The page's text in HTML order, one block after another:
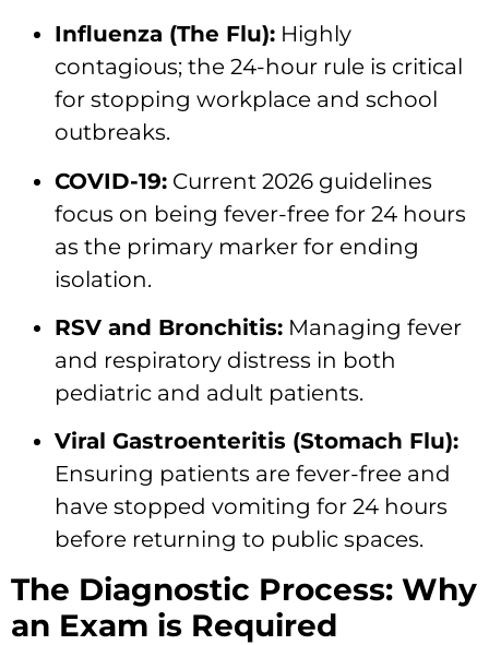
Influenza (The Flu): Highly
contagious; the 24-hour rule is critical
for stopping workplace and school
outbreaks.
COVID-19: Current 2026 guidelines
focus on being fever-free for 24 hours
as the primary marker for ending
isolation.
RSV and Bronchitis: Managing fever
and respiratory distress in both
pediatric and adult patients.
Viral Gastroenteritis (Stomach Flu):
Ensuring patients are fever-free and
have stopped vomiting for 24 hours
before returning to public spaces.
The Diagnostic Process: Why
an Exam is Required